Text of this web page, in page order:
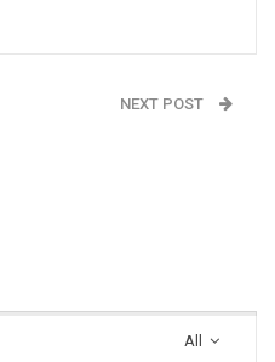
NEXT POST
All